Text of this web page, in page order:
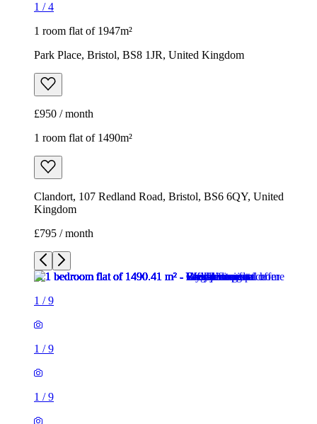
1 /4
1 room flat of 1947m²
Park Place, Bristol, BS8 1JR, United Kingdom
£950 / month
1 room flat of 1490m²
Clandort, 107 Redland Road, Bristol, BS6 6QY, United
Kingdom
£795 / month
1 /9
1 /9
1 /9